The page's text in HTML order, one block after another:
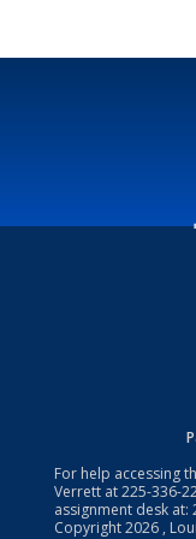
For help accessing
Verrett at225-336-
assignment desk at:
Copyright2026 ,